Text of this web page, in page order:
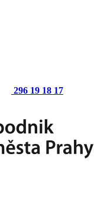
296 19 18 17